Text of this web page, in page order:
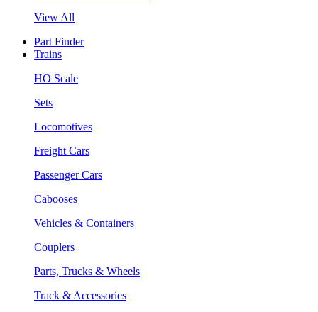
View All
Part Finder
Trains
HO Scale
Sets
Locomotives
Freight Cars
Passenger Cars
Cabooses
Vehicles & Containers
Couplers
Parts, Trucks & Wheels
Track & Accessories